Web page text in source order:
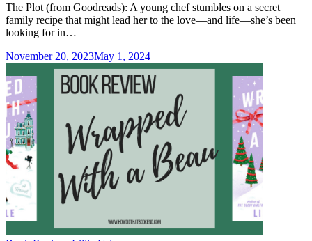
The Plot (from Goodreads): A young chef stumbles on a secret
family recipe that might lead her to the love—and life—she’s been
looking for in…
November 20, 2023May 1, 2024